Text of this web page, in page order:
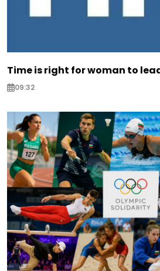
Time is right for woman to
09:32